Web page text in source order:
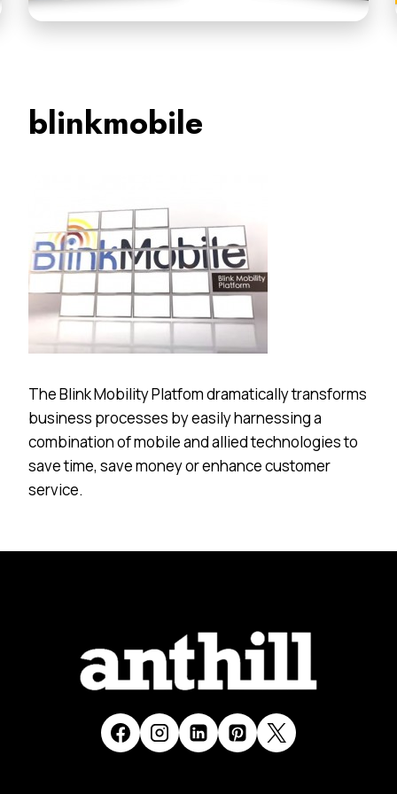
blinkmobile
The Blink Mobility Platfom dramatically transforms
business processes by easily harnessing a
combination of mobile and allied technologies to
save time, save money or enhance customer
service.